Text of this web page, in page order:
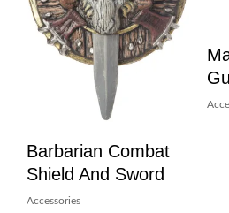
Barbarian Combat
Shield And Sword
Accessories